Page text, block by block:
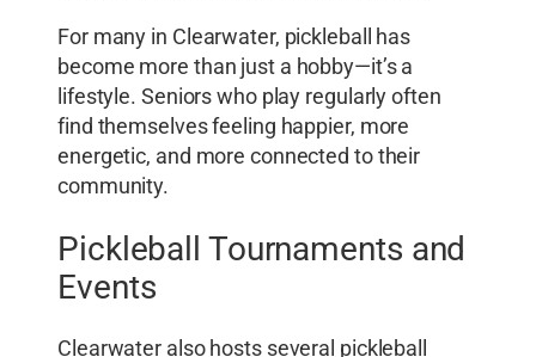
For many in Clearwater, pickleball has
become more than just a hobby—it’s a
lifestyle. Seniors who play regularly often
find themselves feeling happier, more
energetic, and more connected to their
community.
Pickleball Tournaments and
Events
Clearwater also hosts several pickleball